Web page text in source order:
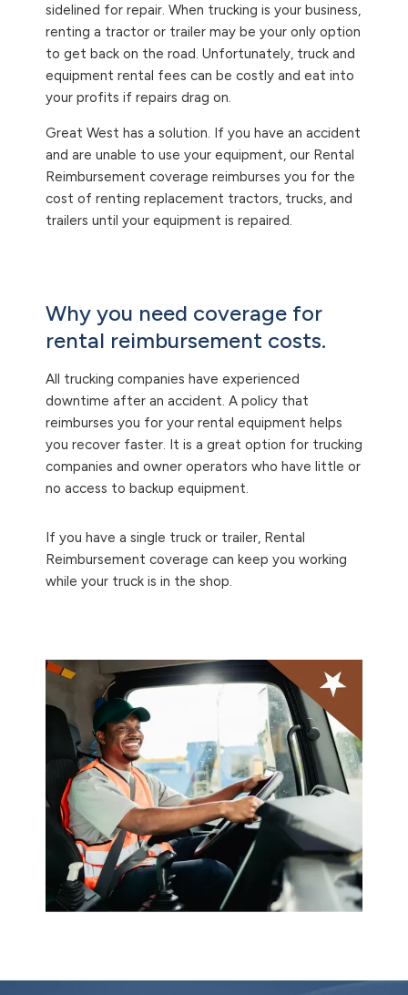
sidelined for repair. When trucking is your business,
renting a tractor or trailer may be your only option
to get back on the road. Unfortunately, truck and
equipment rental fees can be costly and eat into
your profits if repairs drag on.
Great West has a solution. If you have an accident
and are unable to use your equipment, our Rental
Reimbursement coverage reimburses you for the
cost of renting replacement tractors, trucks, and
trailers until your equipment is repaired.
Why you need coverage for
rental reimbursement costs.
All trucking companies have experienced
downtime after an accident. A policy that
reimburses you for your rental equipment helps
you recover faster. It is a great option for trucking
companies and owner operators who have little or
no access to backup equipment.
If you have a single truck or trailer, Rental
Reimbursement coverage can keep you working
while your truck is in the shop.